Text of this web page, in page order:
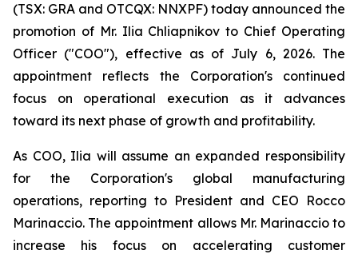
(TSX: GRA and OTCQX: NNXPF) today announced the
promotion of Mr. Ilia Chliapnikov to Chief Operating
Officer ("COO"), effective as of July 6, 2026. The
appointment reflects the Corporation's continued
focus on operational execution as it advances
toward its next phase of growth and profitability.
As COO, Ilia will assume an expanded responsibility
for the Corporation's global manufacturing
operations, reporting to President and CEO Rocco
Marinaccio. The appointment allows Mr. Marinaccio to
increase his focus on accelerating customer